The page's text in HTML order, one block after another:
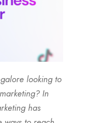
looking to
In
has